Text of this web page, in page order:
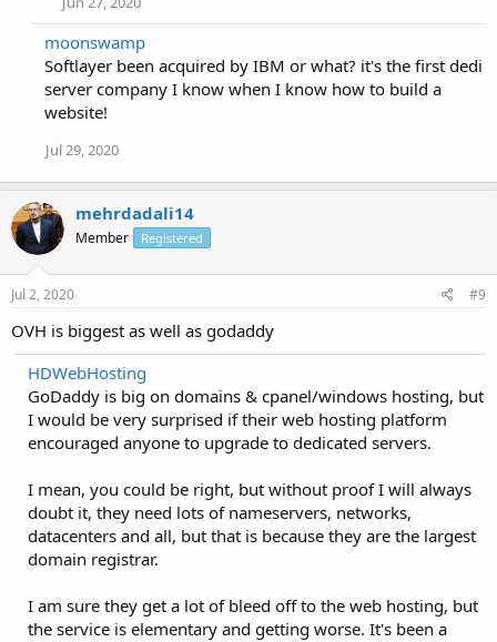
moonswamp
Softlayer been acquired by IBM or what? it's the first dedi
server company I know when I know how to build a
website!
Jul 29, 2020
mehrdadali14
Member Registered
Jul 2, 2020 #9
OVH is biggest as well as godaddy
HDWebHosting
GoDaddy is big on domains & cpanel/windows hosting, but
I would be very surprised if their web hosting platform
encouraged anyone to upgrade to dedicated servers.
I mean, you could be right, but without proof I will always
doubt it, they need lots of nameservers, networks,
datacenters and all, but that is because they are the largest
domain registrar.
I am sure they get a lot of bleed off to the web hosting, but
the service is elementary and getting worse. It's been a